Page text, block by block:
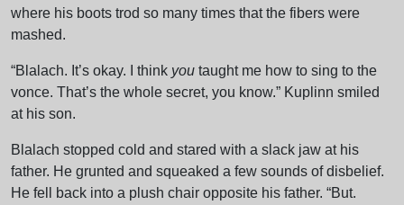
where his boots trod so many times that the fibers were
mashed.
“Blalach. It’s okay. I think you taught me how to sing to the
vonce. That’s the whole secret, you know.” Kuplinn smiled
at his son.
Blalach stopped cold and stared with a slack jaw at his
father. He grunted and squeaked a few sounds of disbelief.
He fell back into a plush chair opposite his father. “But.